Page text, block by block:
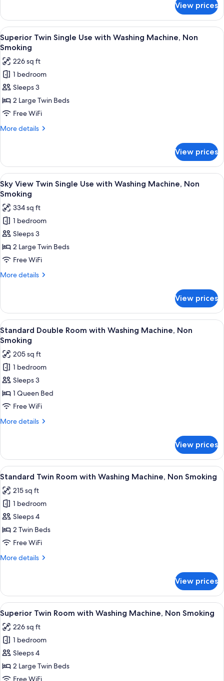
Non
Smoking
Twin
Single
Use
with
Machine,
Non
Smoking
View prices
View
all
photos
for
Superior
Twin
Single
Use
with
Non
Smoking
A modern hotel room with a large
8
Superior Twin Single Use with Washing Machine, Non
Smoking
226 sq ft
1 bedroom
Sleeps 3
2 Large Twin Beds
Free WiFi
More details
More
Twin
Single
Use
with
Machine,
Non
Smoking
View prices
View
all
photos
for
Sky
View
Twin
Single
Use
Machine,
Non
Smoking
A hotel room with two beds, a desk, a
9
Sky View Twin Single Use with Washing Machine, Non
Smoking
334 sq ft
1 bedroom
Sleeps 3
2 Large Twin Beds
Free WiFi
More details
More
View
Twin
Single
Use
Washing
Machine,
Non
Smoking
View prices
View
all
photos
for
Standard
Double
Room
with
Washing
Smoking
A hotel room with a large bed, a
8
Standard Double Room with Washing Machine, Non
Smoking
205 sq ft
1 bedroom
Sleeps 3
1 Queen Bed
Free WiFi
More details
More
Double
Room
with
Machine,
Non
Smoking
View prices
View
all
photos
for
Standard
Twin
Room
Washing
Smoking
A modern hotel room with two beds,
8
Standard Twin Room with Washing Machine, Non Smoking
215 sq ft
1 bedroom
Sleeps 4
2 Twin Beds
Free WiFi
More details
More
Twin
Room
with
Washing
Machine,
Non
Smoking
View prices
View
all
photos
for
Superior
Twin
Room
A modern hotel room with a large
8
Superior Twin Room with Washing Machine, Non Smoking
226 sq ft
1 bedroom
Sleeps 4
2 Large Twin Beds
Free WiFi